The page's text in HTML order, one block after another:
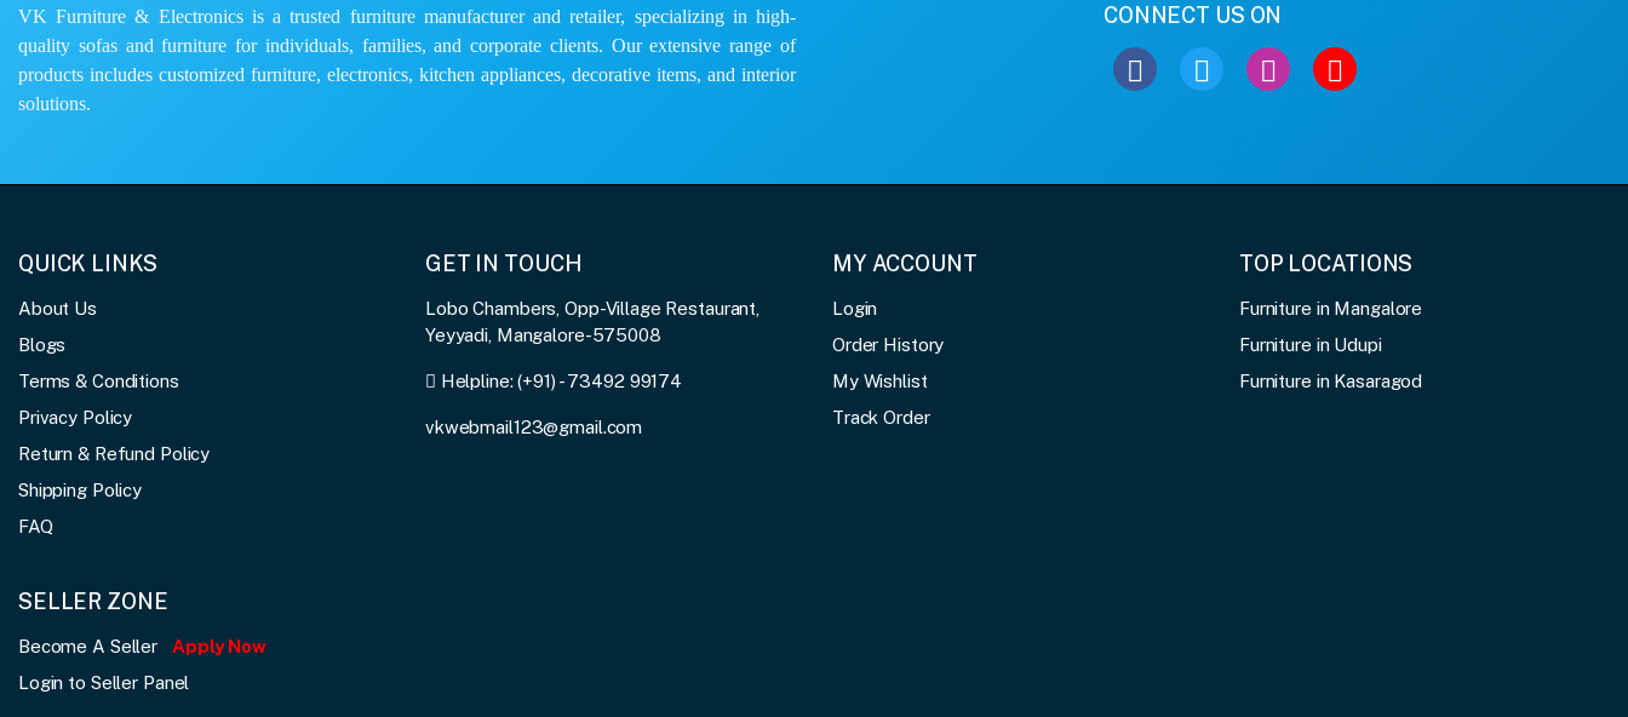
VK Furniture & Electronics is a trusted furniture manufacturer and retailer, specializing in high-
quality sofas and furniture for individuals, families, and corporate clients. Our extensive range of
products includes customized furniture, electronics, kitchen appliances, decorative items, and interior
solutions.
CONNECT US ON
QUICK LINKS
About Us
Blogs
Terms & Conditions
Privacy Policy
Return & Refund Policy
Shipping Policy
FAQ
GET IN TOUCH
Lobo Chambers, Opp-Village Restaurant,
Yeyyadi, Mangalore-575008
Helpline:(+91) - 73492 99174
vkwebmail123@gmail.com
MY ACCOUNT
Login
Order History
My Wishlist
Track Order
TOP LOCATIONS
Furniture in Mangalore
Furniture in Udupi
Furniture in Kasaragod
SELLER ZONE
Become A Seller
Apply Now
Login to Seller Panel